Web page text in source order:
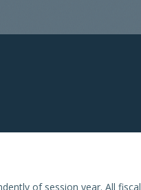
of session year. All fiscal